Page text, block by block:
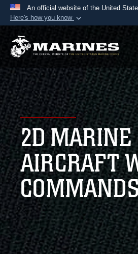
An official website of the United
Here's how you know
Official websites use
A.mil website belongs to an
Department of Defense
States.
Secure .mil websites
Alock ( )orhttps://
connected to the .mil
information only on official,
2D MARINE
AIRCRAFT